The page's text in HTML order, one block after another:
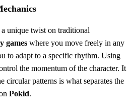
unique twist on traditional
games where you move freely in any
to adapt to a specific rhythm. Using
the momentum of the character. It
circular patterns is what separates the
Pokid.